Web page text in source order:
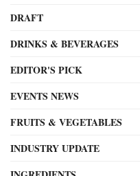
DRAFT
DRINKS & BEVERAGES
EDITOR'S PICK
EVENTS NEWS
FRUITS & VEGETABLES
INDUSTRY UPDATE